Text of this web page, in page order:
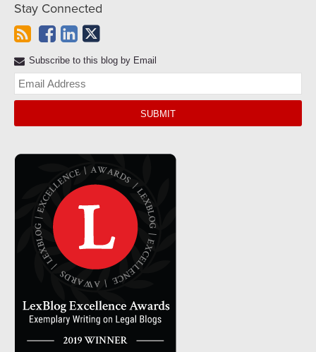
Stay Connected
Subscribe to this blog by Email